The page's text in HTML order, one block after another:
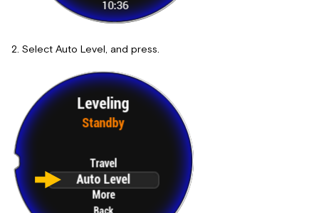
Select Auto Level, and press.